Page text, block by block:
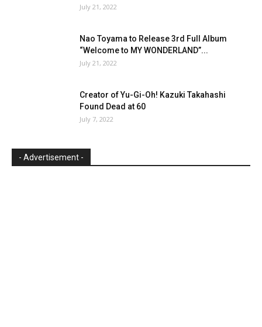
July 21, 2022
Nao Toyama to Release 3rd Full Album
“Welcome to MY WONDERLAND”...
July 21, 2022
Creator of Yu-Gi-Oh! Kazuki Takahashi
Found Dead at 60
July 7, 2022
- Advertisement -